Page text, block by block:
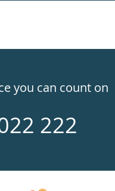
you can count on
222